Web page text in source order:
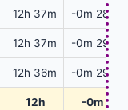
12h 37m -0m 28s
12h 37m -0m 29s
12h 36m -0m 29s
12h
-0m